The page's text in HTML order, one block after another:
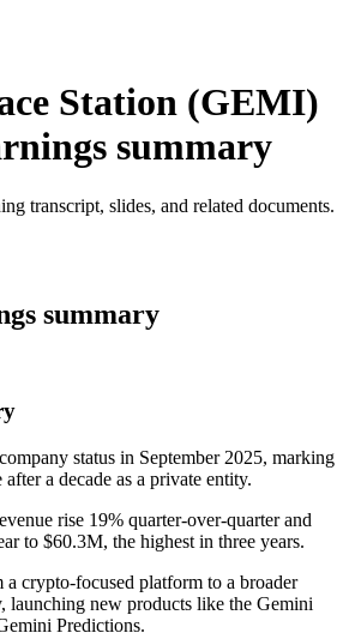
Station (GEMI)
summary
transcript, slides, and related documents.
summary
status in September 2025, marking
a decade as a private entity.
rise 19% quarter-over-quarter and
to $60.3M, the highest in three years.
a crypto-focused platform to a broader
launching new products like the Gemini
Predictions.